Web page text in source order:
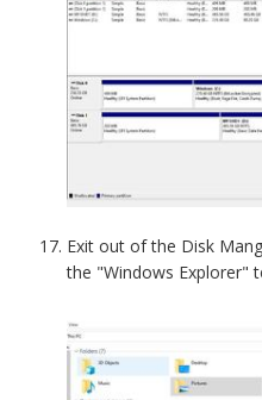
Exit out of the Disk
the "Windows Explorer"